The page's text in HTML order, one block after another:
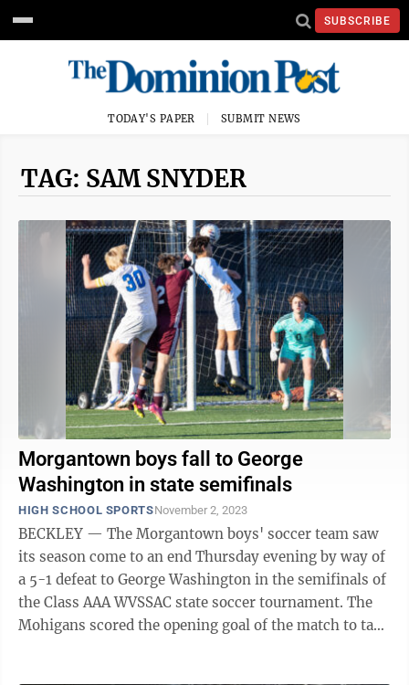
SUBSCRIBE
TODAY'S PAPER SUBMIT NEWS
TAG: SAM SNYDER
Morgantown boys fall to George
Washington in state semifinals
HIGH SCHOOL SPORTSNovember 2, 2023
BECKLEY — The Morgantown boys' soccer team saw
its season come to an end Thursday evening by way of
a 5-1 defeat to George Washington in the semifinals of
the Class AAA WVSSAC state soccer tournament. The
Mohigans scored the opening goal of the match to take